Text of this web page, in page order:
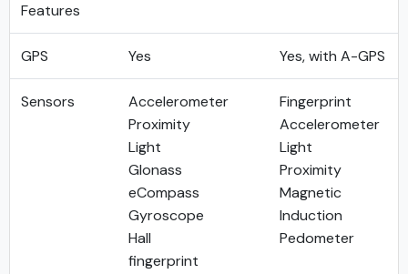
Features
GPS Yes Yes, with A-GPS
Sensors
Accelerometer
Proximity
Light
Glonass
eCompass
Gyroscope
Hall
fingerprint
Fingerprint
Accelerometer
Light
Proximity
Magnetic
Induction
Pedometer